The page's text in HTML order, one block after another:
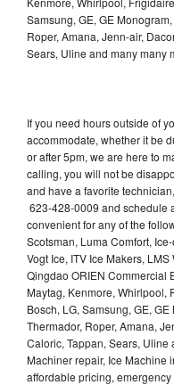
Samsung, GE, GE
Roper, Amana, Jenn-air,
Sears, Uline and many many
If you need hours outside of
accommodate, whether it be
or after 5pm, we are here to
calling, you will not be
and have a favorite
623-428-0009 and schedule
convenient for any of the
Scotsman, Luma Comfort,
Vogt Ice, ITV Ice Makers,
Qingdao ORIEN Commercial
Maytag, Kenmore, Whirlpool,
Bosch, LG, Samsung, GE,
Thermador, Roper, Amana,
Caloric, Tappan, Sears, Uline
Machiner repair, Ice Machine
affordable pricing,